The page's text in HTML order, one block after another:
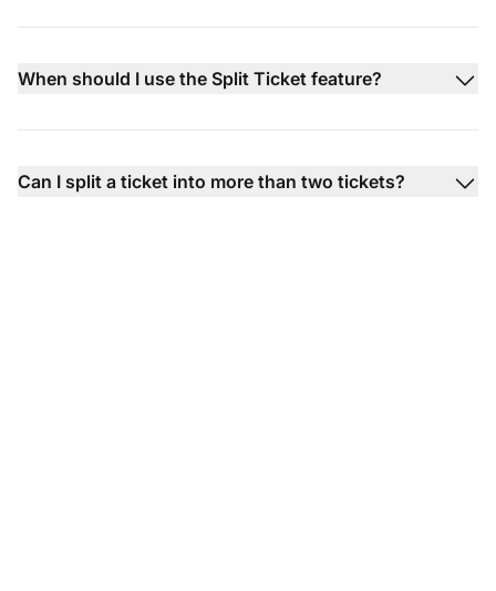
When should I use the Split Ticket feature?
Can I split a ticket into more than two tickets?